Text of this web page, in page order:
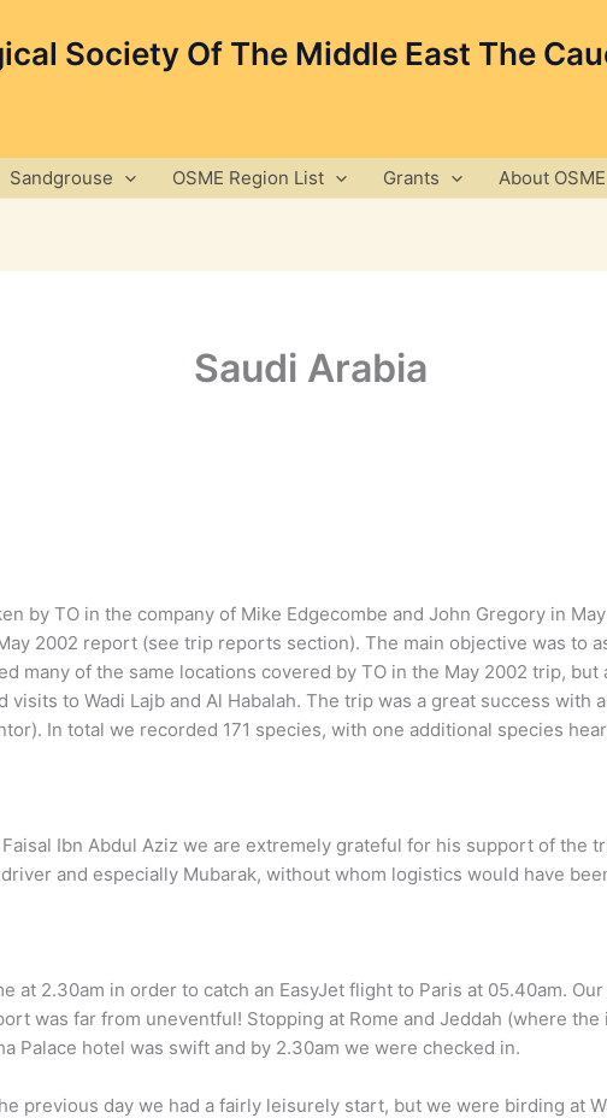
Society Of The Middle East The
Sandgrouse OSME Region List Grants About OSME
Saudi Arabia
by TO in the company of Mike Edgecombe and John Gregory in
2002 report (see trip reports section). The main objective was to
many of the same locations covered by TO in the May 2002 trip,
visits to Wadi Lajb and Al Habalah. The trip was a great success with
In total we recorded 171 species, with one additional species
Ibn Abdul Aziz we are extremely grateful for his support of the
and especially Mubarak, without whom logistics would have
at 2.30am in order to catch an EasyJet flight to Paris at 05.40am.
was far from uneventful! Stopping at Rome and Jeddah (where
Palace hotel was swift and by 2.30am we were checked in.
previous day we had a fairly leisurely start, but we were birding at